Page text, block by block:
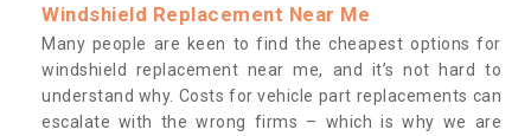
Windshield Replacement Near Me
Many people are keen to find the cheapest options for
windshield replacement near me, and it’s not hard to
understand why. Costs for vehicle part replacements can
escalate with the wrong firms – which is why we are